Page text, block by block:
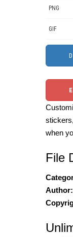
PNG
GIF
when
File
Author: